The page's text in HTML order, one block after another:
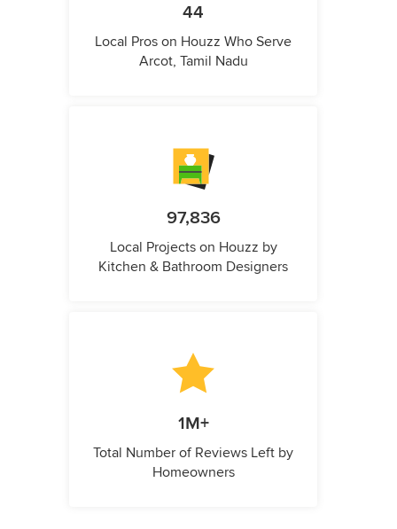
44
Local Pros on Houzz Who Serve
Arcot, Tamil Nadu
97,836
Local Projects on Houzz by
Kitchen & Bathroom Designers
1M+
Total Number of Reviews Left by
Homeowners